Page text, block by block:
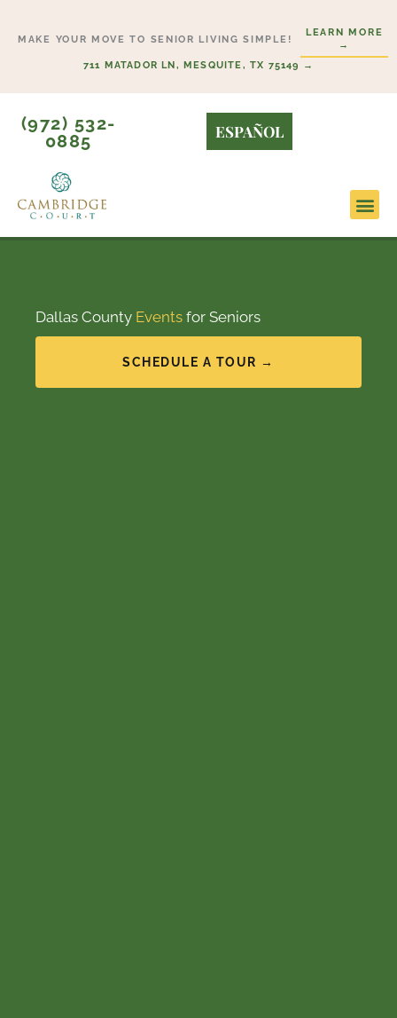
MAKE YOUR MOVE TO SENIOR LIVING SIMPLE!
LEARN MORE
→
711 MATADOR LN, MESQUITE, TX 75149 →
(972) 532-
0885
ESPAÑOL
Dallas County Events for Seniors
SCHEDULE A TOUR →